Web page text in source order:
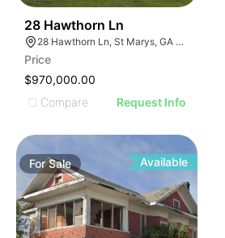
28 Hawthorn Ln
28 Hawthorn Ln, St Marys, GA 31558
Price
$970,000.00
Compare
Request Info
ForSale Available